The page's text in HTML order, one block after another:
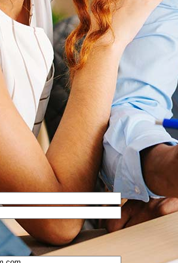
mortgage payments?
from you.